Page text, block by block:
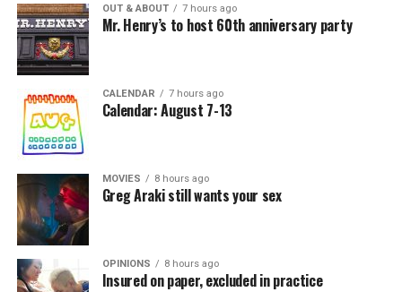
OUT & ABOUT 7 hours ago
Mr. Henry’s to host 60th anniversary party
CALENDAR 7 hours ago
Calendar: August 7-13
MOVIES 8 hours ago
Greg Araki still wants your sex
OPINIONS 8 hours ago
Insured on paper, excluded in practice